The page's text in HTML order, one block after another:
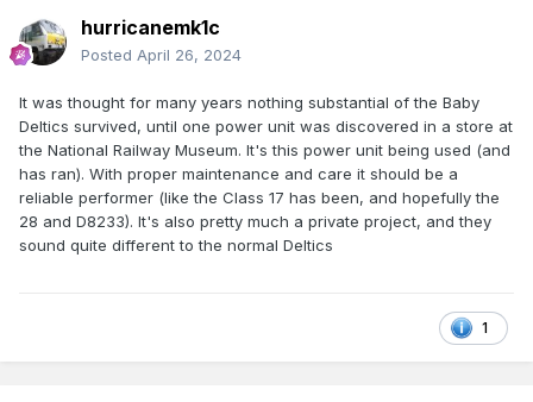
hurricanemk1c
Posted April 26, 2024
It was thought for many years nothing substantial of the Baby
Deltics survived, until one power unit was discovered in a store at
the National Railway Museum. It's this power unit being used (and
has ran). With proper maintenance and care it should be a
reliable performer (like the Class 17 has been, and hopefully the
28 and D8233). It's also pretty much a private project, and they
sound quite different to the normal Deltics
1